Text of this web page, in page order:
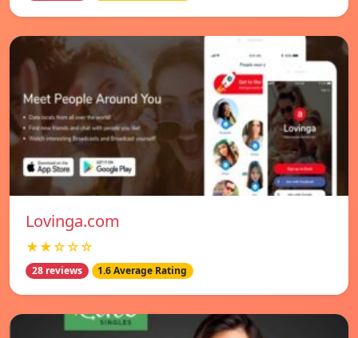
Lovinga.com
★★☆☆☆
28 reviews 1.6 Average Rating